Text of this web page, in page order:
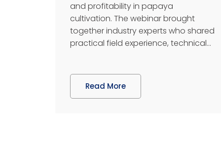
and profitability in papaya
cultivation. The webinar brought
together industry experts who shared
practical field experience, technical...
Read More